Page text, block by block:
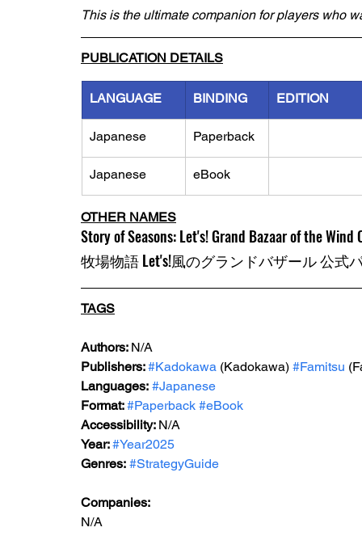
This is the ultimate companion for players who
PUBLICATION DETAILS
LANGUAGE BINDING EDITION
Japanese Paperback
Japanese eBook
OTHER NAMES
Story of Seasons: Let's! Grand Bazaar of the
牧場物語 Let's!風のグランドバザール 公式
TAGS
Authors: N/A
Publishers: #Kadokawa (Kadokawa) #Famitsu
Languages: #Japanese
Format: #Paperback #eBook
Accessibility: N/A
Year: #Year2025
Genres: #StrategyGuide
Companies:
N/A